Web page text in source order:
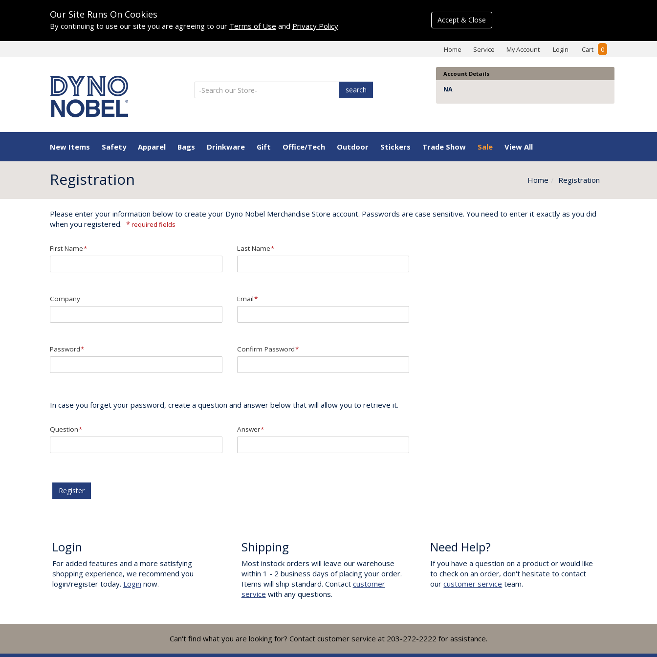
Our Site Runs On Cookies
By continuing to use our site you are agreeing to our Terms of Use and Privacy Policy
Accept & Close
Home Service My Account Login Cart 0
search
Account Details
NA
New Items Safety Apparel Bags Drinkware Gift Office/Tech Outdoor Stickers Trade Show Sale View All
Registration Home Registration
Please enter your information below to create your Dyno Nobel Merchandise Store account. Passwords are case sensitive. You need to enter it exactly as you did
when you registered. *required fields
First Name* Last Name*
Company Email*
Password* Confirm Password*
In case you forget your password, create a question and answer below that will allow you to retrieve it.
Question* Answer*
Register
Login
For added features and a more satisfying
shopping experience, we recommend you
login/register today. Login now.
Shipping
Most instock orders will leave our warehouse
within 1 - 2 business days of placing your order.
Items will ship standard. Contact customer
service with any questions.
Need Help?
If you have a question on a product or would like
to check on an order, don't hesitate to contact
ourcustomer service team.
Can't find what you are looking for? Contact customer service at 203-272-2222 for assistance.